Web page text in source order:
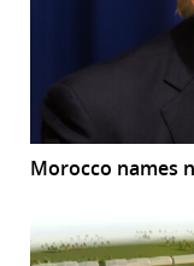
Morocco names